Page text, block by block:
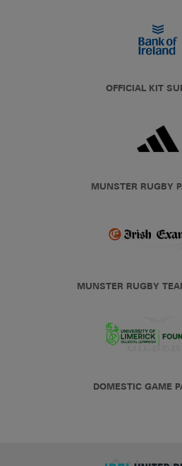
OFFICIAL KIT
MUNSTER RUGBY
MUNSTER RUGBY
DOMESTIC GAME